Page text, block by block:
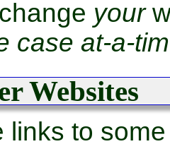
your
case at-a-
Websites
links to